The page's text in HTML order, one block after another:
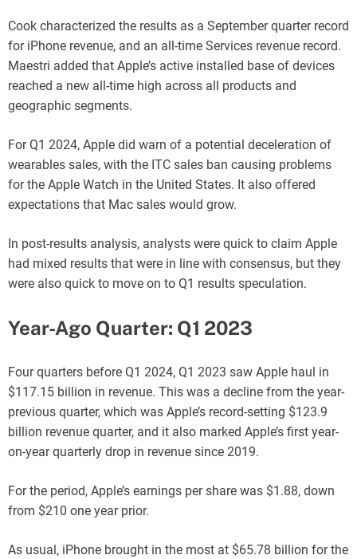
Cook characterized the results as a September quarter record
for iPhone revenue, and an all-time Services revenue record.
Maestri added that Apple’s active installed base of devices
reached a new all-time high across all products and
geographic segments.
For Q1 2024, Apple did warn of a potential deceleration of
wearables sales, with the ITC sales ban causing problems
for the Apple Watch in the United States. It also offered
expectations that Mac sales would grow.
In post-results analysis, analysts were quick to claim Apple
had mixed results that were in line with consensus, but they
were also quick to move on to Q1 results speculation.
Year-Ago Quarter: Q1 2023
Four quarters before Q1 2024, Q1 2023 saw Apple haul in
$117.15 billion in revenue. This was a decline from the year-
previous quarter, which was Apple’s record-setting $123.9
billion revenue quarter, and it also marked Apple’s first year-
on-year quarterly drop in revenue since 2019.
For the period, Apple’s earnings per share was $1.88, down
from $210 one year prior.
As usual, iPhone brought in the most at $65.78 billion for the